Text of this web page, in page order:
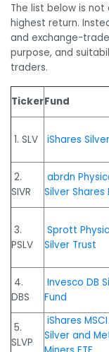
The list below is
highest return.
and exchange-
purpose, and
traders.
TickerFund
1. SLV iShares
2.
SIVR
abrdn
Silver Shares
3.
PSLV
Sprott
Silver Trust
4.
DBS
Invesco DB
Fund
5.
SLVP
iShares
Silver and